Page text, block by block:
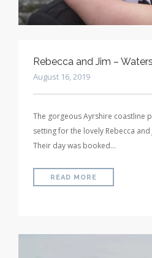
Rebecca and Jim –
August 16, 2019
The gorgeous Ayrshire coastline
setting for the lovely Rebecca and
Their day was booked…
READ MORE